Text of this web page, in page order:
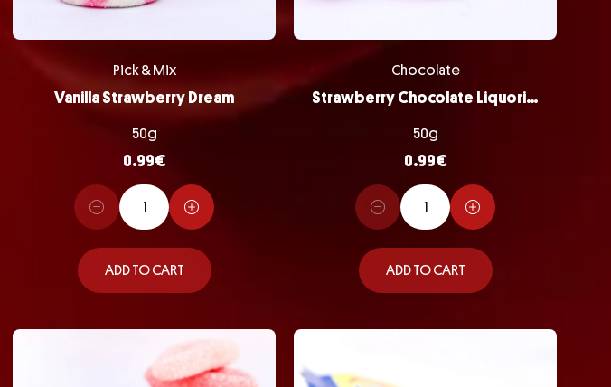
Pick & Mix
Vanilla Strawberry Dream
50g
0.99€
ADD TO CART
Chocolate
Strawberry Chocolate Liquorice Balls
50g
0.99€
ADD TO CART